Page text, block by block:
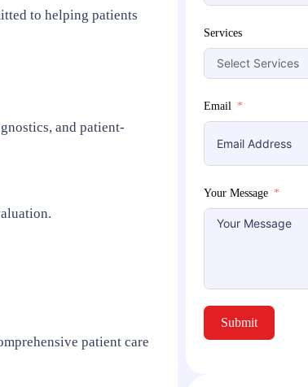
to helping patients
and patient-
patient care
Services
Email
Your Message
Submit